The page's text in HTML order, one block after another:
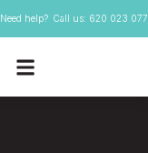
Need help? Call us: 620 023 077